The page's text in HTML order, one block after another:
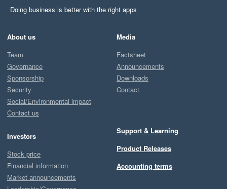
Doing business is better with the right apps
About us
Team
Governance
Sponsorship
Security
Social/Environmental impact
Contact us
Investors
Stock price
Financial information
Market announcements
Media
Factsheet
Announcements
Downloads
Contact
Support & Learning
Product Releases
Accounting terms